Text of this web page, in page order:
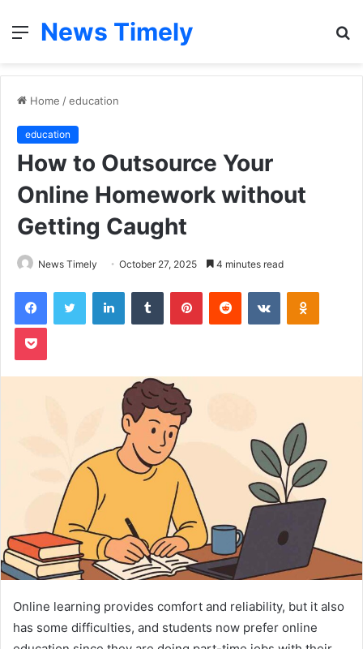
Menu
News Timely
Home /education
education
How to Outsource Your
Online Homework without
Getting Caught
News Timely October 27, 2025 4 minutes read
FacebookTwitter LinkedInTumblr PinterestReddit VKontakte
Pocket
Online learning provides comfort and reliability, but it also
has some difficulties, and students now prefer online